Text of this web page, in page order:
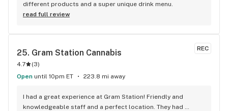
different products and a super unique drink menu.
read full review
REC
25. Gram Station Cannabis
4.7 (3)
Open until 10pm ET 223.8 mi away
I had a great experience at Gram Station! Friendly and
knowledgeable staff and a perfect location. They had